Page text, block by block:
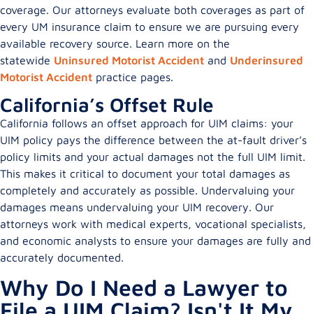
coverage. Our attorneys evaluate both coverages as part of
every UM insurance claim to ensure we are pursuing every
available recovery source. Learn more on the
statewide Uninsured Motorist Accident and Underinsured
Motorist Accident practice pages.
California’s Offset Rule
California follows an offset approach for UIM claims: your
UIM policy pays the difference between the at-fault driver’s
policy limits and your actual damages not the full UIM limit.
This makes it critical to document your total damages as
completely and accurately as possible. Undervaluing your
damages means undervaluing your UIM recovery. Our
attorneys work with medical experts, vocational specialists,
and economic analysts to ensure your damages are fully and
accurately documented.
Why Do I Need a Lawyer to